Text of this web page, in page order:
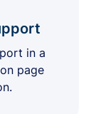
in a
page